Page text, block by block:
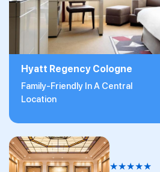
Hyatt Regency Cologne
Family-Friendly In A Central
Location
★★★★★